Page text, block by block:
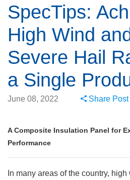
SpecTips:
High Wind
Severe Hail
a Single
June 08, 2022 Share Post
A Composite Insulation Panel for
Performance
In many areas of the country,